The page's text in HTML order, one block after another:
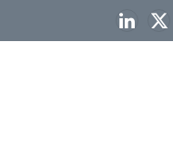
LinkedIn
X